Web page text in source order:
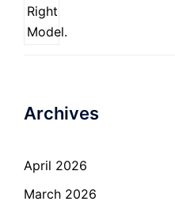
Archives
April 2026
March 2026